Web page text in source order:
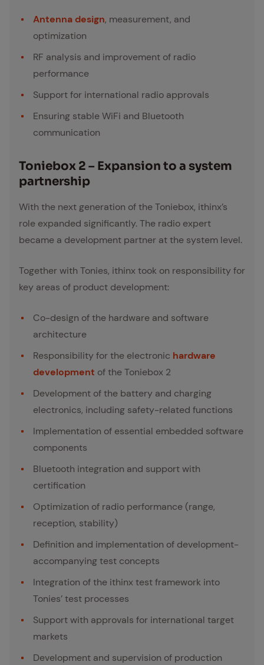
Antenna design, measurement, and
optimization
RF analysis and improvement of radio
performance
Support for international radio approvals
Ensuring stable WiFi and Bluetooth
communication
Toniebox 2 – Ex­pan­sion to a sys­tem
part­ner­ship
With the next generation of the Toniebox, ithinx’s
role expanded significantly. The radio expert
became a development partner at the system level.
Together with Tonies, ithinx took on responsibility for
key areas of product development:
Co-design of the hardware and software
architecture
Responsibility for the electronic hardware
development of the Toniebox 2
Development of the battery and charging
electronics, including safety-related functions
Implementation of essential embedded software
components
Bluetooth integration and support with
certification
Optimization of radio performance (range,
reception, stability)
Definition and implementation of development-
accompanying test concepts
Integration of the ithinx test framework into
Tonies’ test processes
Support with approvals for international target
markets
Development and supervision of production